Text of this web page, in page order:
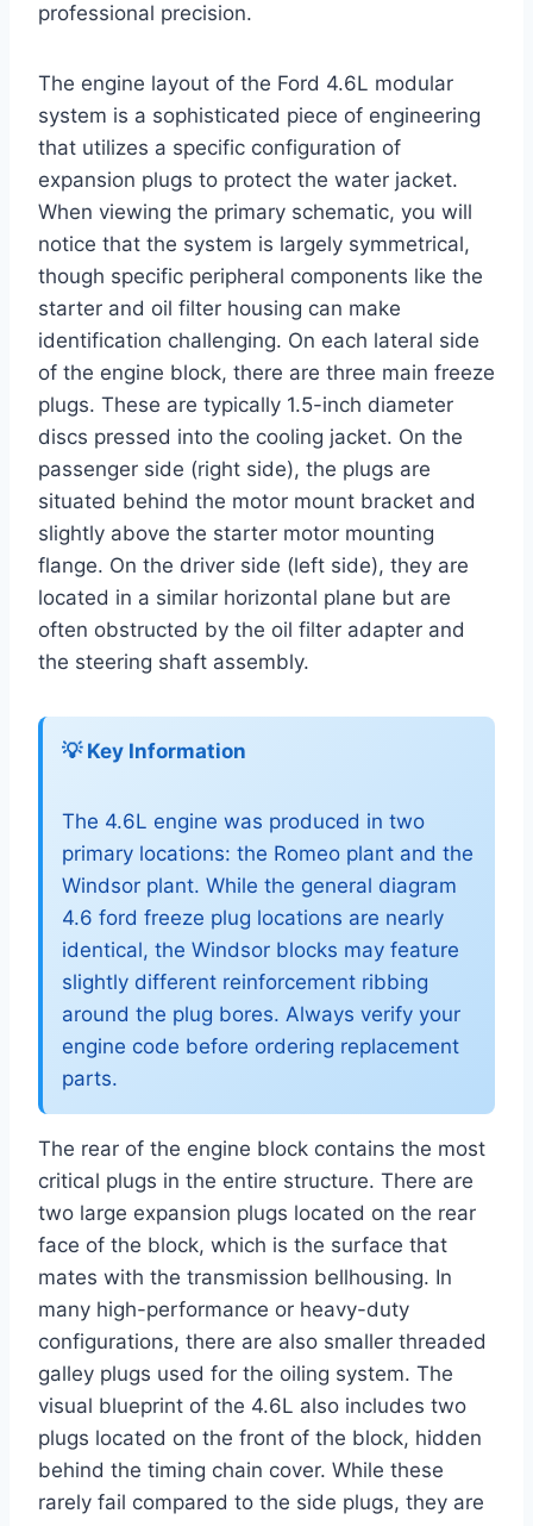
professional precision.
The engine layout of the Ford 4.6L modular
system is a sophisticated piece of engineering
that utilizes a specific configuration of
expansion plugs to protect the water jacket.
When viewing the primary schematic, you will
notice that the system is largely symmetrical,
though specific peripheral components like the
starter and oil filter housing can make
identification challenging. On each lateral side
of the engine block, there are three main freeze
plugs. These are typically 1.5-inch diameter
discs pressed into the cooling jacket. On the
passenger side (right side), the plugs are
situated behind the motor mount bracket and
slightly above the starter motor mounting
flange. On the driver side (left side), they are
located in a similar horizontal plane but are
often obstructed by the oil filter adapter and
the steering shaft assembly.
💡 Key Information
The 4.6L engine was produced in two
primary locations: the Romeo plant and the
Windsor plant. While the general diagram
4.6 ford freeze plug locations are nearly
identical, the Windsor blocks may feature
slightly different reinforcement ribbing
around the plug bores. Always verify your
engine code before ordering replacement
parts.
The rear of the engine block contains the most
critical plugs in the entire structure. There are
two large expansion plugs located on the rear
face of the block, which is the surface that
mates with the transmission bellhousing. In
many high-performance or heavy-duty
configurations, there are also smaller threaded
galley plugs used for the oiling system. The
visual blueprint of the 4.6L also includes two
plugs located on the front of the block, hidden
behind the timing chain cover. While these
rarely fail compared to the side plugs, they are